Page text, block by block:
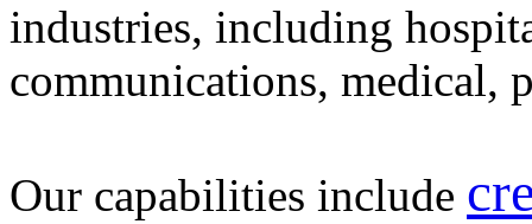
industries, including
communications, medical,
Our capabilities include